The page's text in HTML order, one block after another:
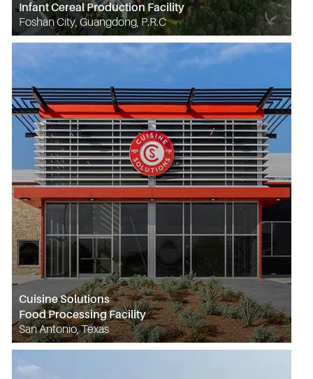
Infant Cereal Production Facility
Foshan City, Guangdong, P.R.C
Cuisine Solutions
Food Processing Facility
San Antonio, Texas